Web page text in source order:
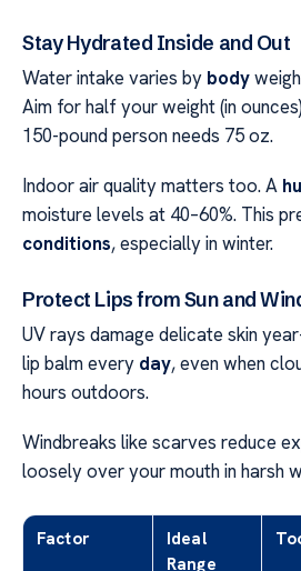
Stay Hydrated Inside and Out
Water intake varies by body
Aim for half your weight (in
150-pound person needs 75 oz.
Indoor air quality matters too. A
moisture levels at 40–60%. This
conditions, especially in winter.
Protect Lips from Sun and
UV rays damage delicate skin
lip balm every day, even when
hours outdoors.
Windbreaks like scarves reduce
loosely over your mouth in harsh
Factor
Ideal
Range